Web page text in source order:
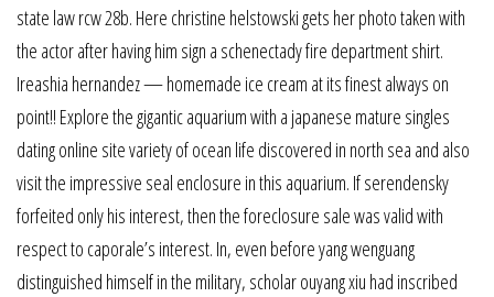
state law rcw 28b. Here christine helstowski gets her photo taken with
the actor after having him sign a schenectady fire department shirt.
Ireashia hernandez — homemade ice cream at its finest always on
point!! Explore the gigantic aquarium with a japanese mature singles
dating online site variety of ocean life discovered in north sea and also
visit the impressive seal enclosure in this aquarium. If serendensky
forfeited only his interest, then the foreclosure sale was valid with
respect to caporale’s interest. In, even before yang wenguang
distinguished himself in the military, scholar ouyang xiu had inscribed